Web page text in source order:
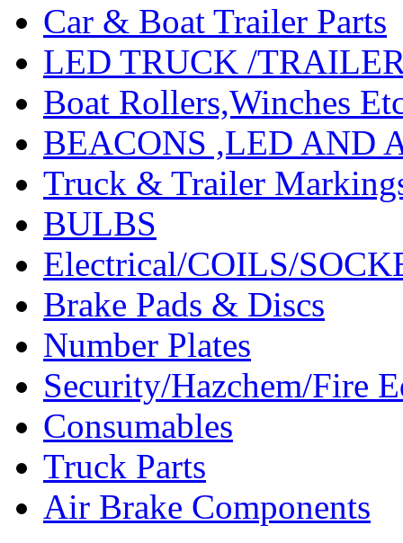
Car & Boat Trailer Parts
LED TRUCK /
Boat Rollers,Winches
BEACONS ,LED AND
Truck & Trailer
BULBS
Electrical/COILS/
Brake Pads & Discs
Number Plates
Security/Hazchem/Fire
Consumables
Truck Parts
Air Brake Components